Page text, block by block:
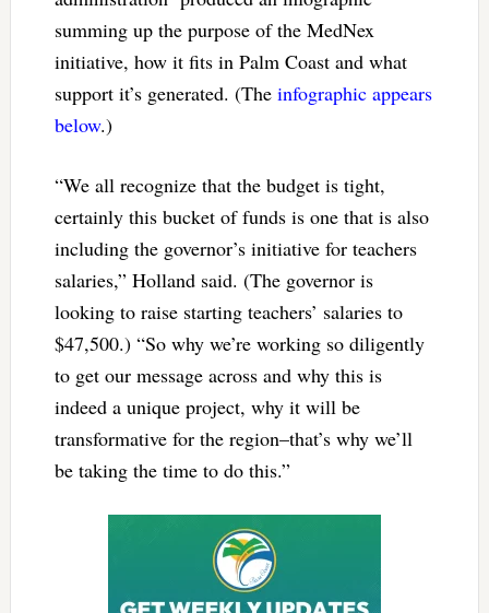
summing up the purpose of the MedNex
initiative, how it fits in Palm Coast and what
support it’s generated. (The infographic appears
below.)
“We all recognize that the budget is tight,
certainly this bucket of funds is one that is also
including the governor’s initiative for teachers
salaries,” Holland said. (The governor is
looking to raise starting teachers’ salaries to
$47,500.) “So why we’re working so diligently
to get our message across and why this is
indeed a unique project, why it will be
transformative for the region–that’s why we’ll
be taking the time to do this.”